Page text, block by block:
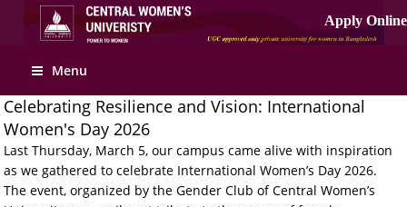
Menu
Celebrating Resilience and Vision: International
Women's Day 2026
Last Thursday, March 5, our campus came alive with inspiration
as we gathered to celebrate International Women’s Day 2026.
The event, organized by the Gender Club of Central Women’s